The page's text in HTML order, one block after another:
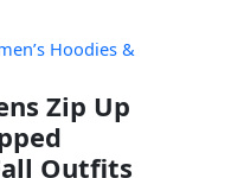
Hoodies &
Zip Up
Outfits